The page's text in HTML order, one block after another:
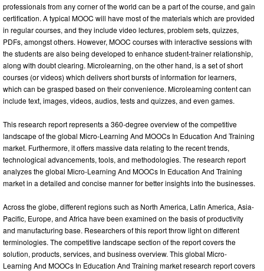
professionals from any corner of the world can be a part of the course, and gain
certification. A typical MOOC will have most of the materials which are provided
in regular courses, and they include video lectures, problem sets, quizzes,
PDFs, amongst others. However, MOOC courses with interactive sessions with
the students are also being developed to enhance student-trainer relationship,
along with doubt clearing. Microlearning, on the other hand, is a set of short
courses (or videos) which delivers short bursts of information for learners,
which can be grasped based on their convenience. Microlearning content can
include text, images, videos, audios, tests and quizzes, and even games.
This research report represents a 360-degree overview of the competitive
landscape of the global Micro-Learning And MOOCs In Education And Training
market. Furthermore, it offers massive data relating to the recent trends,
technological advancements, tools, and methodologies. The research report
analyzes the global Micro-Learning And MOOCs In Education And Training
market in a detailed and concise manner for better insights into the businesses.
Across the globe, different regions such as North America, Latin America, Asia-
Pacific, Europe, and Africa have been examined on the basis of productivity
and manufacturing base. Researchers of this report throw light on different
terminologies. The competitive landscape section of the report covers the
solution, products, services, and business overview. This global Micro-
Learning And MOOCs In Education And Training market research report covers